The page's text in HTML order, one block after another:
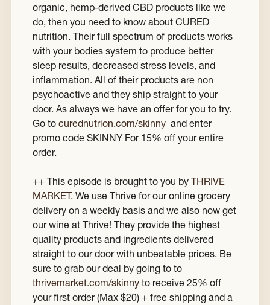
organic, hemp-derived CBD products like we
do, then you need to know about CURED
nutrition. Their full spectrum of products works
with your bodies system to produce better
sleep results, decreased stress levels, and
inflammation. All of their products are non
psychoactive and they ship straight to your
door. As always we have an offer for you to try.
Go to curednutrion.com/skinny and enter
promo code SKINNY For 15% off your entire
order.
++ This episode is brought to you by THRIVE
MARKET. We use Thrive for our online grocery
delivery on a weekly basis and we also now get
our wine at Thrive! They provide the highest
quality products and ingredients delivered
straight to our door with unbeatable prices. Be
sure to grab our deal by going to to
thrivemarket.com/skinny to receive 25% off
your first order (Max $20) + free shipping and a